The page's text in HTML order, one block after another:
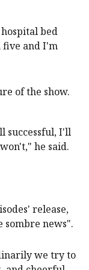
bed
five and I'm
of the show.
successful, I'll
he said.
release,
sombre news".
we try to